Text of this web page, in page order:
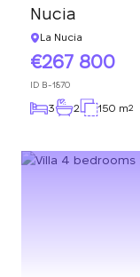
Nucia
La Nucia
267 800
ID B-1870
3 2 150 m2